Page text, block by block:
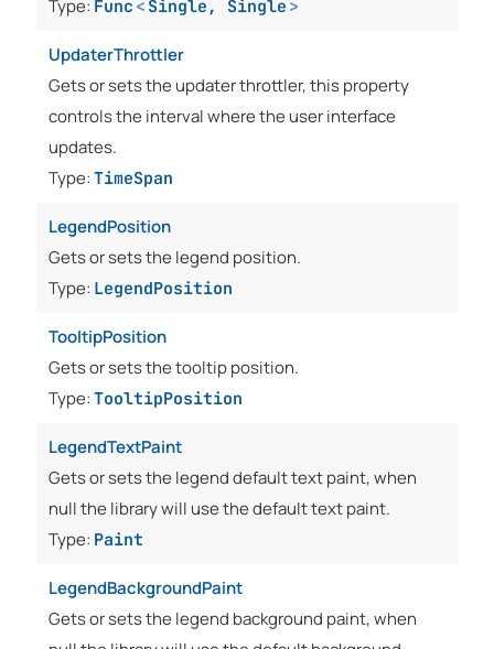
Type: Func < Single, Single >
UpdaterThrottler
Gets or sets the updater throttler, this property
controls the interval where the user interface
updates.
Type: TimeSpan
LegendPosition
Gets or sets the legend position.
Type: LegendPosition
TooltipPosition
Gets or sets the tooltip position.
Type: TooltipPosition
LegendTextPaint
Gets or sets the legend default text paint, when
null the library will use the default text paint.
Type: Paint
LegendBackgroundPaint
Gets or sets the legend background paint, when